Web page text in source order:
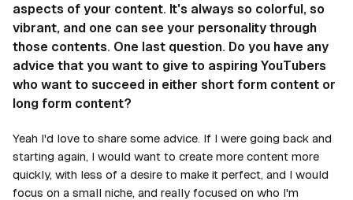
aspects of your content. It's always so colorful, so
vibrant, and one can see your personality through
those contents. One last question. Do you have any
advice that you want to give to aspiring YouTubers
who want to succeed in either short form content or
long form content?
Yeah I'd love to share some advice. If I were going back and
starting again, I would want to create more content more
quickly, with less of a desire to make it perfect, and I would
focus on a small niche, and really focused on who I'm